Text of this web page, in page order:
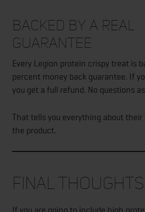
Backed by a Real
Guarantee
Every Legion protein crispy treat is
percent money back guarantee. If
you get a full refund. No questions
That tells you everything about
the product.
Final Thoughts
If you are going to include high